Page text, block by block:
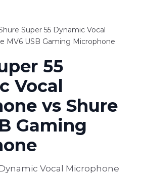
Super 55 Dynamic Vocal
MV6 USB Gaming Microphone
55
Vocal
vs Shure
Gaming
Vocal Microphone